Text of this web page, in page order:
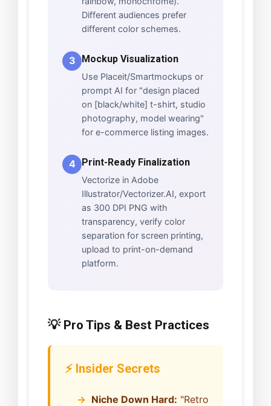
Different audiences prefer
different color schemes.
3 Mockup Visualization
Use Placeit/Smartmockups or
prompt AI for "design placed
on [black/white] t-shirt, studio
photography, model wearing"
for e-commerce listing images.
4 Print-Ready Finalization
Vectorize in Adobe
Illustrator/Vectorizer.AI, export
as 300 DPI PNG with
transparency, verify color
separation for screen printing,
upload to print-on-demand
platform.
💡 Pro Tips & Best Practices
⚡ Insider Secrets
Niche Down Hard: "Retro